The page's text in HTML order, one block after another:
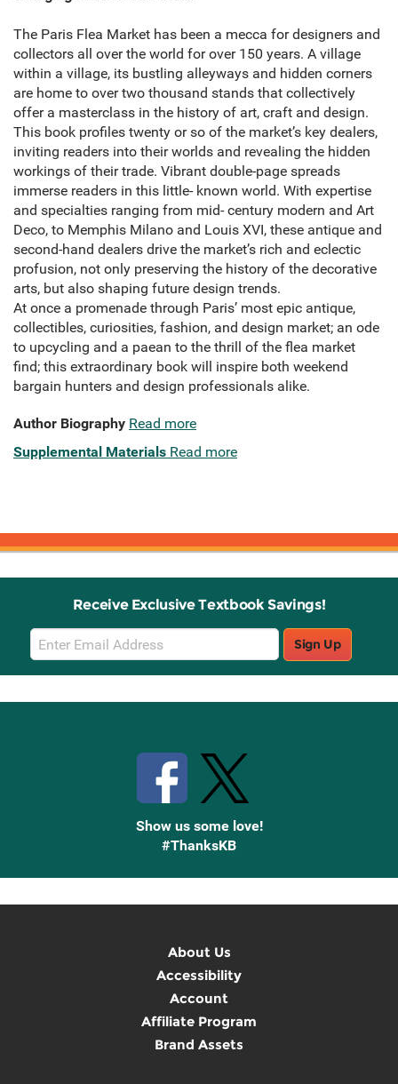
The Paris Flea Market has been a mecca for designers and
collectors all over the world for over 150 years. A village
within a village, its bustling alleyways and hidden corners
are home to over two thousand stands that collectively
offer a masterclass in the history of art, craft and design.
This book profiles twenty or so of the market’s key dealers,
inviting readers into their worlds and revealing the hidden
workings of their trade. Vibrant double-page spreads
immerse readers in this little- known world. With expertise
and specialties ranging from mid- century modern and Art
Deco, to Memphis Milano and Louis XVI, these antique and
second-hand dealers drive the market’s rich and eclectic
profusion, not only preserving the history of the decorative
arts, but also shaping future design trends.
At once a promenade through Paris’ most epic antique,
collectibles, curiosities, fashion, and design market; an ode
to upcycling and a paean to the thrill of the flea market
find; this extraordinary book will inspire both weekend
bargain hunters and design professionals alike.
Author Biography Read more
Supplemental Materials Read more
Receive Exclusive Textbook Savings!
Email
Sign
Up
Sign Up
Show us some love!
#ThanksKB
About Us
Accessibility
Account
Affiliate Program
Brand Assets